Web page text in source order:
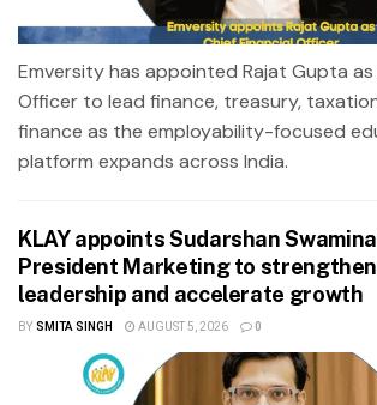
Emversity has appointed Rajat Gupta as
Officer to lead finance, treasury,
finance as the employability-focused
platform expands across India.
KLAY appoints Sudarshan
President Marketing to
leadership and accelerate growth
BY SMITA SINGH AUGUST 5, 2026 0